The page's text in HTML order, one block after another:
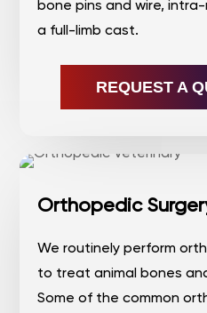
bone pins and wire,
a full-limb cast.
REQUEST A
Orthopedic
We routinely perform
to treat animal bones
Some of the common